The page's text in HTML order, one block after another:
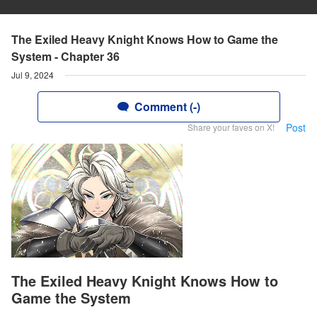
The Exiled Heavy Knight Knows How to Game the
System - Chapter 36
Jul 9, 2024
Comment (-)
Share your faves on X! Post
The Exiled Heavy Knight Knows How to
Game the System